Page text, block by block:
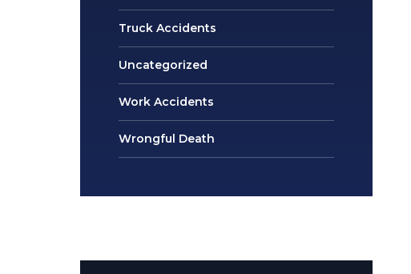
Truck Accidents
Uncategorized
Work Accidents
Wrongful Death